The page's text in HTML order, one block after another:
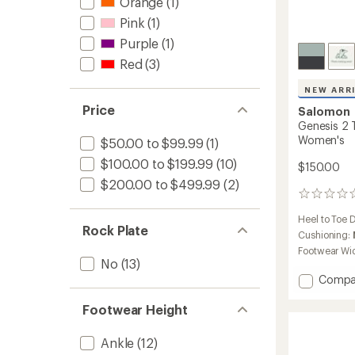
Pink (1)
Purple (1)
Red (3)
Price
$50.00 to $99.99 (1)
$100.00 to $199.99 (10)
$200.00 to $499.99 (2)
Rock Plate
No (13)
Footwear Height
Ankle (12)
NEW
Salomon
Genesis 2
Women's
$150.00
0
Heel to Toe
Cushioning:
Footwear
Add